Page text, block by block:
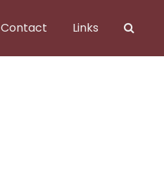
Contact Links